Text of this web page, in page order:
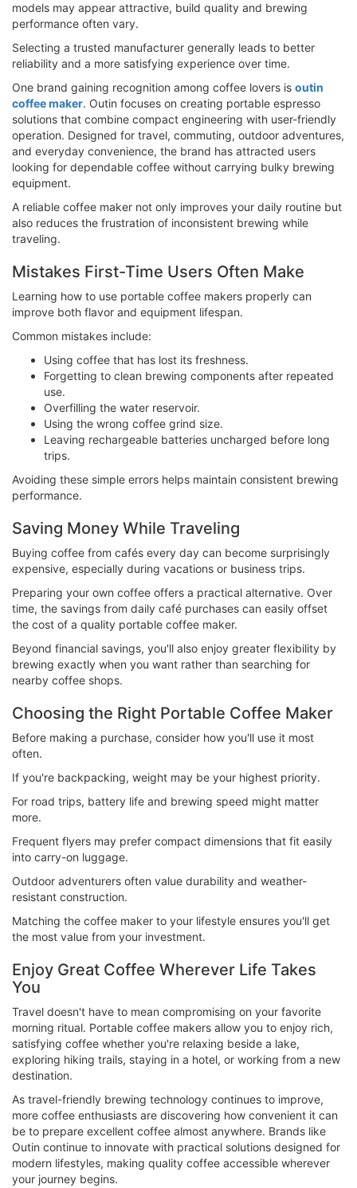
models may appear attractive, build quality and brewing
performance often vary.
Selecting a trusted manufacturer generally leads to better
reliability and a more satisfying experience over time.
One brand gaining recognition among coffee lovers is outin
coffee maker. Outin focuses on creating portable espresso
solutions that combine compact engineering with user-friendly
operation. Designed for travel, commuting, outdoor adventures,
and everyday convenience, the brand has attracted users
looking for dependable coffee without carrying bulky brewing
equipment.
A reliable coffee maker not only improves your daily routine but
also reduces the frustration of inconsistent brewing while
traveling.
Mistakes First-Time Users Often Make
Learning how to use portable coffee makers properly can
improve both flavor and equipment lifespan.
Common mistakes include:
Using coffee that has lost its freshness.
Forgetting to clean brewing components after repeated
use.
Overfilling the water reservoir.
Using the wrong coffee grind size.
Leaving rechargeable batteries uncharged before long
trips.
Avoiding these simple errors helps maintain consistent brewing
performance.
Saving Money While Traveling
Buying coffee from cafés every day can become surprisingly
expensive, especially during vacations or business trips.
Preparing your own coffee offers a practical alternative. Over
time, the savings from daily café purchases can easily offset
the cost of a quality portable coffee maker.
Beyond financial savings, you'll also enjoy greater flexibility by
brewing exactly when you want rather than searching for
nearby coffee shops.
Choosing the Right Portable Coffee Maker
Before making a purchase, consider how you'll use it most
often.
If you're backpacking, weight may be your highest priority.
For road trips, battery life and brewing speed might matter
more.
Frequent flyers may prefer compact dimensions that fit easily
into carry-on luggage.
Outdoor adventurers often value durability and weather-
resistant construction.
Matching the coffee maker to your lifestyle ensures you'll get
the most value from your investment.
Enjoy Great Coffee Wherever Life Takes
You
Travel doesn't have to mean compromising on your favorite
morning ritual. Portable coffee makers allow you to enjoy rich,
satisfying coffee whether you're relaxing beside a lake,
exploring hiking trails, staying in a hotel, or working from a new
destination.
As travel-friendly brewing technology continues to improve,
more coffee enthusiasts are discovering how convenient it can
be to prepare excellent coffee almost anywhere. Brands like
Outin continue to innovate with practical solutions designed for
modern lifestyles, making quality coffee accessible wherever
your journey begins.